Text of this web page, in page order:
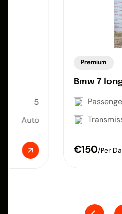
Passengers
Transmission
€150